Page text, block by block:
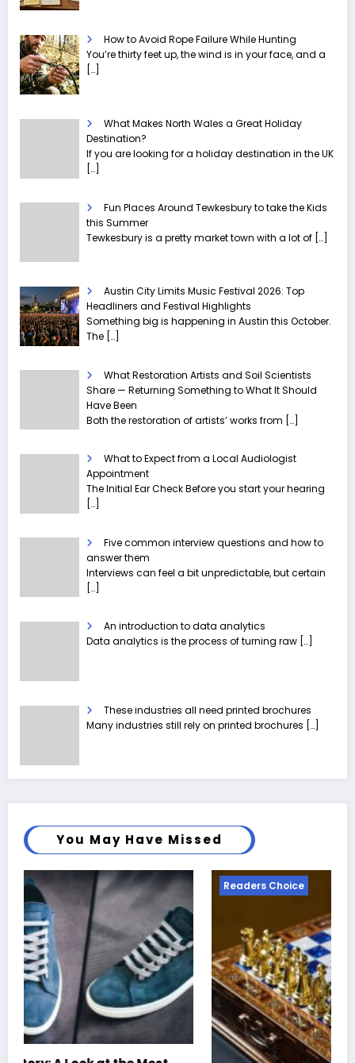
How to Avoid Rope Failure While Hunting
You’re thirty feet up, the wind is in your face, and a
[…]
What Makes North Wales a Great Holiday
Destination?
If you are looking for a holiday destination in the UK
[…]
Fun Places Around Tewkesbury to take the Kids
this Summer
Tewkesbury is a pretty market town with a lot of […]
Austin City Limits Music Festival 2026: Top
Headliners and Festival Highlights
Something big is happening in Austin this October.
The […]
What Restoration Artists and Soil Scientists
Share — Returning Something to What It Should
Have Been
Both the restoration of artists’ works from […]
What to Expect from a Local Audiologist
Appointment
The Initial Ear Check Before you start your hearing
[…]
Five common interview questions and how to
answer them
Interviews can feel a bit unpredictable, but certain
[…]
An introduction to data analytics
Data analytics is the process of turning raw […]
These industries all need printed brochures
Many industries still rely on printed brochures […]
You May Have Missed
Readers Choice